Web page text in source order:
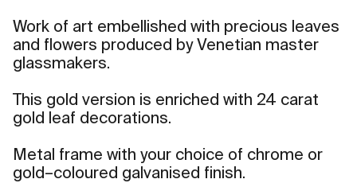
Work of art embellished with precious leaves
and flowers produced by Venetian master
glassmakers.
This gold version is enriched with 24 carat
gold leaf decorations.
Metal frame with your choice of chrome or
gold–coloured galvanised finish.